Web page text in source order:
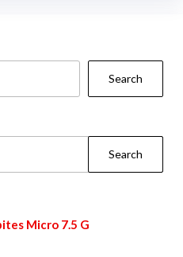
Search
Micro 7.5 G